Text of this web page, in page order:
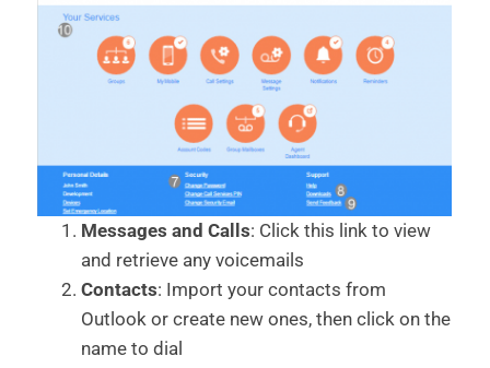
Messages and Calls: Click this link to view
and retrieve any voicemails
Contacts: Import your contacts from
Outlook or create new ones, then click on the
name to dial